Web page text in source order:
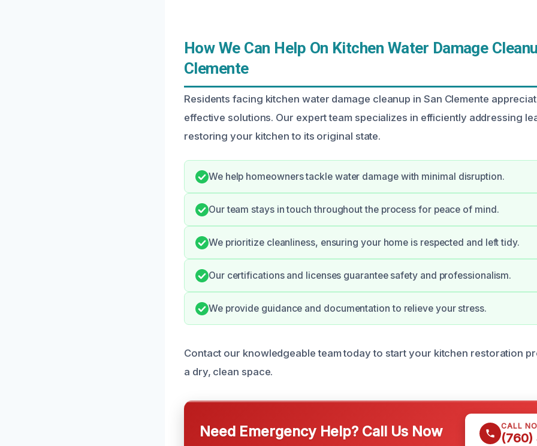
How We Can Help On Kitchen Water Damage
Clemente
Residents facing kitchen water damage cleanup in San Clemente
effective solutions. Our expert team specializes in efficiently addressing
restoring your kitchen to its original state.
We help homeowners tackle water damage with minimal disruption.
Our team stays in touch throughout the process for peace of mind.
We prioritize cleanliness, ensuring your home is respected and left tidy.
Our certifications and licenses guarantee safety and professionalism.
We provide guidance and documentation to relieve your stress.
Contact our knowledgeable team today to start your kitchen restoration
a dry, clean space.
Need Emergency Help? Call Us Now CALL
(760)